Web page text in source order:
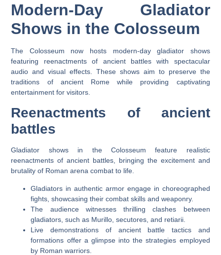
Modern-Day Gladiator
Shows in the Colosseum
The Colosseum now hosts modern-day gladiator shows
featuring reenactments of ancient battles with spectacular
audio and visual effects. These shows aim to preserve the
traditions of ancient Rome while providing captivating
entertainment for visitors.
Reenactments of ancient
battles
Gladiator shows in the Colosseum feature realistic
reenactments of ancient battles, bringing the excitement and
brutality of Roman arena combat to life.
Gladiators in authentic armor engage in choreographed
fights, showcasing their combat skills and weaponry.
The audience witnesses thrilling clashes between
gladiators, such as Murillo, secutores, and retiarii.
Live demonstrations of ancient battle tactics and
formations offer a glimpse into the strategies employed
by Roman warriors.